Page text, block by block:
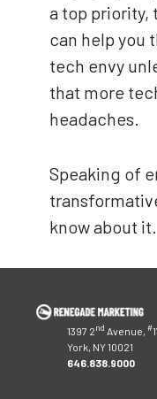
a top priority,
can help you
tech envy
that more
headaches.
Speaking of
know about it.
1397 2nd Avenue, #
York, NY 10021
646.838.9000